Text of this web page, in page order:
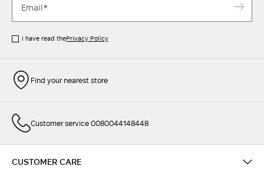
I have read thePrivacy Policy
Find your nearest store
Customer service 0080044148448
CUSTOMER CARE